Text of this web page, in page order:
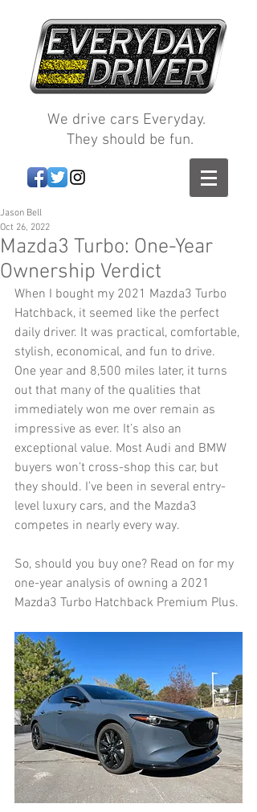
We drive cars Everyday.
They should be fun.
Mazda3 Turbo: One-Year
Ownership Verdict
Jason Bell
Oct 26, 2022
When I bought my 2021 Mazda3 Turbo
Hatchback, it seemed like the perfect
daily driver. It was practical, comfortable,
stylish, economical, and fun to drive.
One year and 8,500 miles later, it turns
out that many of the qualities that
immediately won me over remain as
impressive as ever. It’s also an
exceptional value. Most Audi and BMW
buyers won’t cross-shop this car, but
they should. I’ve been in several entry-
level luxury cars, and the Mazda3
competes in nearly every way.
So, should you buy one? Read on for my
one-year analysis of owning a 2021
Mazda3 Turbo Hatchback Premium Plus.